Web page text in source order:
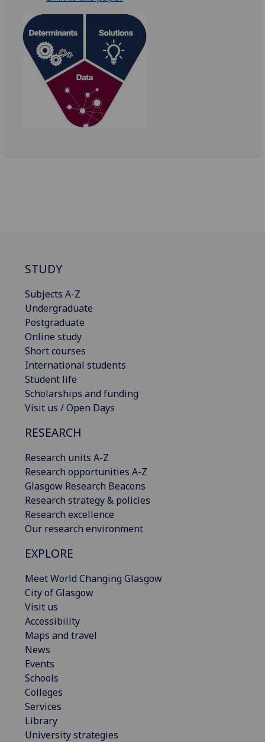
STUDY
Subjects A-Z
Undergraduate
Postgraduate
Online study
Short courses
International students
Student life
Scholarships and funding
Visit us / Open Days
RESEARCH
Research units A-Z
Research opportunities A-Z
Glasgow Research Beacons
Research strategy & policies
Research excellence
Our research environment
EXPLORE
Meet World Changing Glasgow
City of Glasgow
Visit us
Accessibility
Maps and travel
News
Events
Schools
Colleges
Services
Library
University strategies